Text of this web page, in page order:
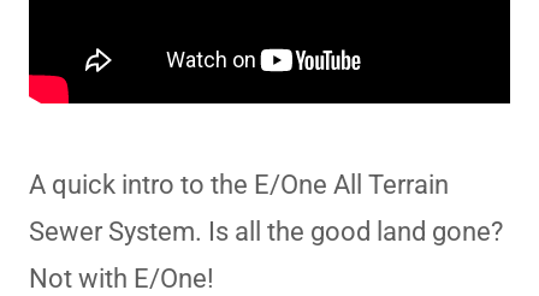
A quick intro to the E/One All Terrain
Sewer System. Is all the good land gone?
Not with E/One!